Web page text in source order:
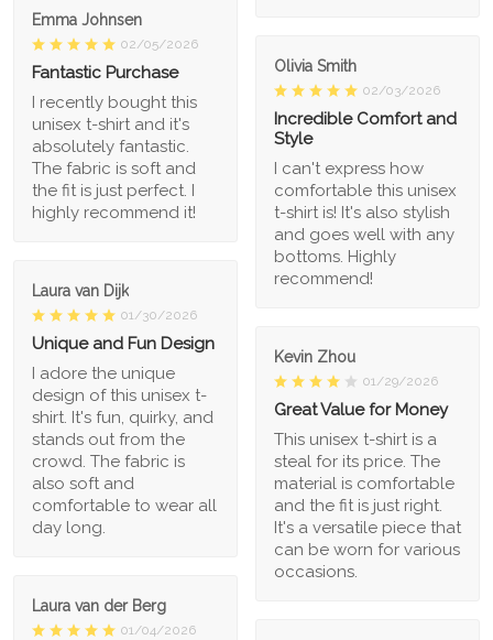
Emma Johnsen
02/05/2026
Fantastic Purchase
I recently bought this
unisex t-shirt and it's
absolutely fantastic.
The fabric is soft and
the fit is just perfect. I
highly recommend it!
Olivia Smith
02/03/2026
Incredible Comfort and
Style
I can't express how
comfortable this unisex
t-shirt is! It's also stylish
and goes well with any
bottoms. Highly
recommend!
Laura van Dijk
01/30/2026
Unique and Fun Design
I adore the unique
design of this unisex t-
shirt. It's fun, quirky, and
stands out from the
crowd. The fabric is
also soft and
comfortable to wear all
day long.
Kevin Zhou
01/29/2026
Great Value for Money
This unisex t-shirt is a
steal for its price. The
material is comfortable
and the fit is just right.
It's a versatile piece that
can be worn for various
occasions.
Laura van der Berg
01/04/2026